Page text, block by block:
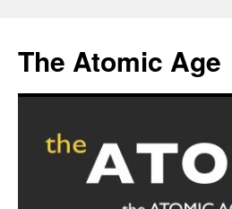
content
The Atomic Age